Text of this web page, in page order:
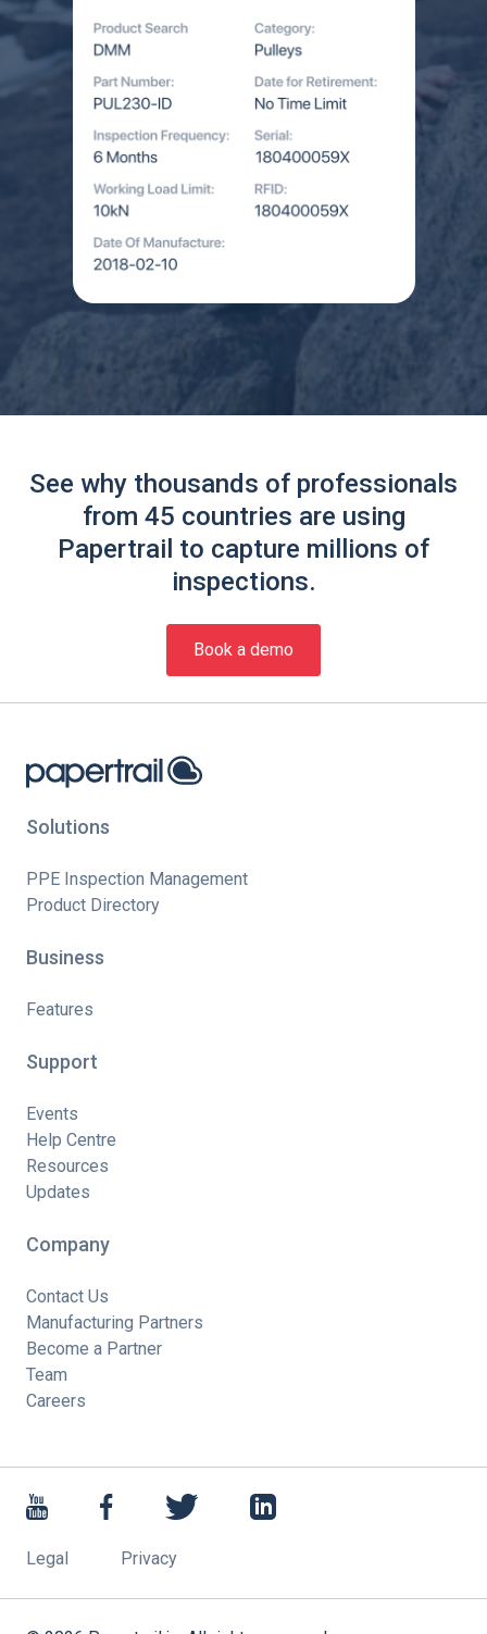
See why thousands of professionals
from 45 countries are using
Papertrail to capture millions of
inspections.
Book a demo
Solutions
PPE Inspection Management
Product Directory
Business
Features
Support
Events
Help Centre
Resources
Updates
Company
Contact Us
Manufacturing Partners
Become a Partner
Team
Careers
Legal Privacy